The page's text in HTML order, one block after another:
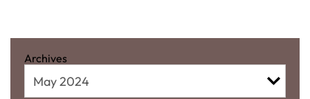
Archives